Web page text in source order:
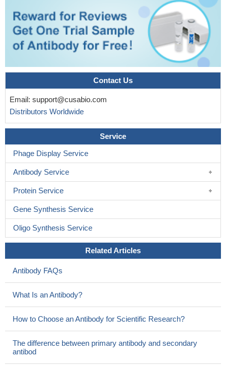
Contact Us
Email: support@cusabio.com
Distributors Worldwide
Service
Phage Display Service
Antibody Service
Protein Service
Gene Synthesis Service
Oligo Synthesis Service
Related Articles
Antibody FAQs
What Is an Antibody?
How to Choose an Antibody for Scientific Research?
The difference between primary antibody and secondary
antibod